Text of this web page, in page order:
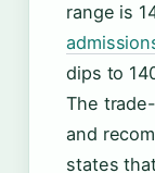
range is
dips to
The
and
states